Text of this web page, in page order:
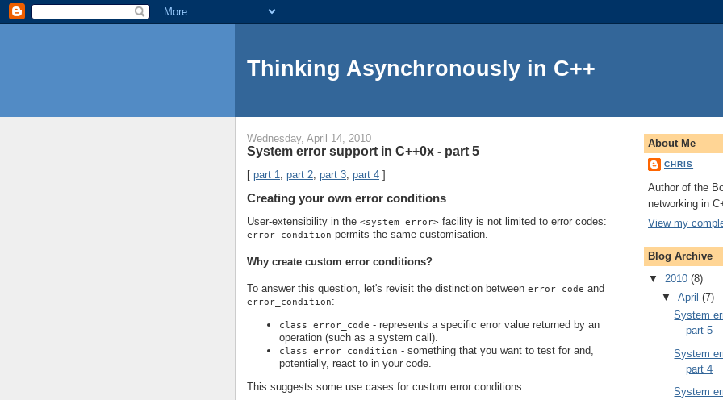
Thinking Asynchronously in C++
Wednesday, April 14, 2010
System error support in C++0x - part 5
[ part 1, part 2, part 3, part 4 ]
Creating your own error conditions
User-extensibility in the <system_error> facility is not limited to error codes:
error_condition permits the same customisation.
Why create custom error conditions?
To answer this question, let's revisit the distinction between error_code and
error_condition:
class error_code - represents a specific error value returned by an
operation (such as a system call).
class error_condition - something that you want to test for and,
potentially, react to in your code.
This suggests some use cases for custom error conditions:
About Me
CHRIS
Author of the
networking in
View my
Blog Archive
▼ 2010 (8)
▼ April (7)
System
part 5
System
part 4
System